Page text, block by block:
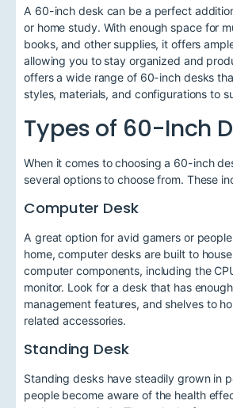
A 60-inch desk can be a perfect
or home study. With enough space for
books, and other supplies, it offers
allowing you to stay organized and
offers a wide range of 60-inch desks
styles, materials, and configurations to
Types of 60-Inch
When it comes to choosing a 60-inch
several options to choose from. These
Computer Desk
A great option for avid gamers or
home, computer desks are built to
computer components, including the
monitor. Look for a desk that has
management features, and shelves to
related accessories.
Standing Desk
Standing desks have steadily grown in
people become aware of the health